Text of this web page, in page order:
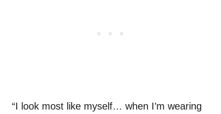
“I look most like myself… when I’m wearing